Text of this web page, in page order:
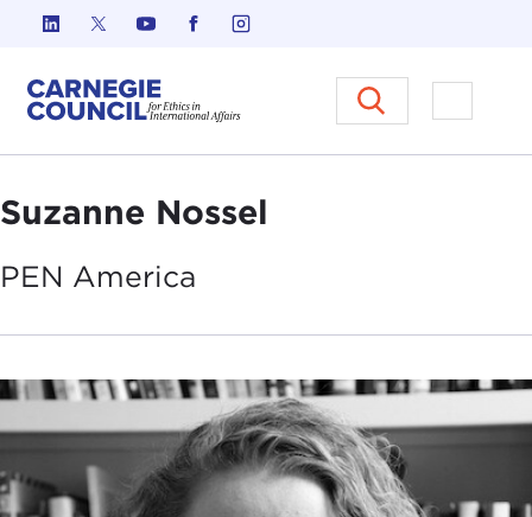
Skip to content
Carnegie Council on Ethics in
Open
Suzanne Nossel
PEN America